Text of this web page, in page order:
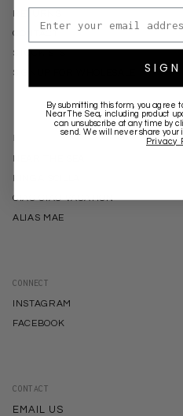
RETURNS
CONTACT
STOCKISTS
SIGNUP FOR WHOLESALE
BRANDS
NEAR THE SEA
KINGA SCILLA
CIAO CIAO VACATION
ALIAS MAE
CONNECT
INSTAGRAM
FACEBOOK
CONTACT
EMAIL US
Email address
SIGN
By submitting this form, you agree
Near The Sea, including product
can unsubscribe at any time by
send. We will never share your
Privacy